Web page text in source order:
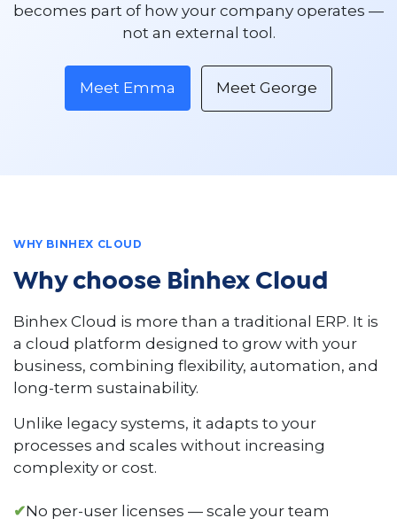
becomes part of how your company operates —
not an external tool.
Meet Emma Meet George
WHY BINHEX CLOUD
Why choose Binhex Cloud
Binhex Cloud is more than a traditional ERP. It is
a cloud platform designed to grow with your
business, combining flexibility, automation, and
long-term sustainability.
Unlike legacy systems, it adapts to your
processes and scales without increasing
complexity or cost.
✔No per-user licenses — scale your team